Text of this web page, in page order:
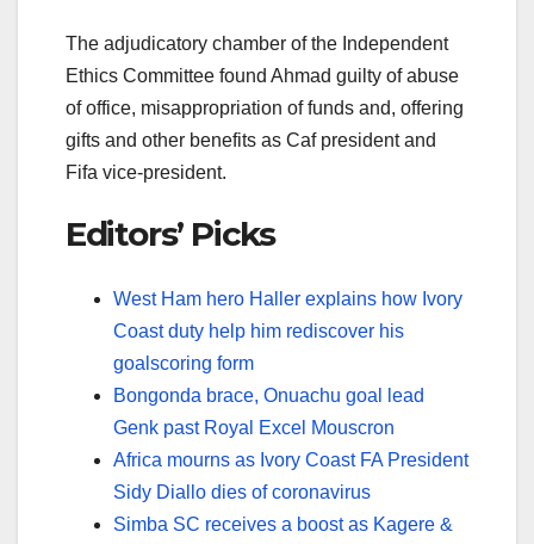
The adjudicatory chamber of the Independent
Ethics Committee found Ahmad guilty of abuse
of office, misappropriation of funds and, offering
gifts and other benefits as Caf president and
Fifa vice-president.
Editors’ Picks
West Ham hero Haller explains how Ivory
Coast duty help him rediscover his
goalscoring form
Bongonda brace, Onuachu goal lead
Genk past Royal Excel Mouscron
Africa mourns as Ivory Coast FA President
Sidy Diallo dies of coronavirus
Simba SC receives a boost as Kagere &